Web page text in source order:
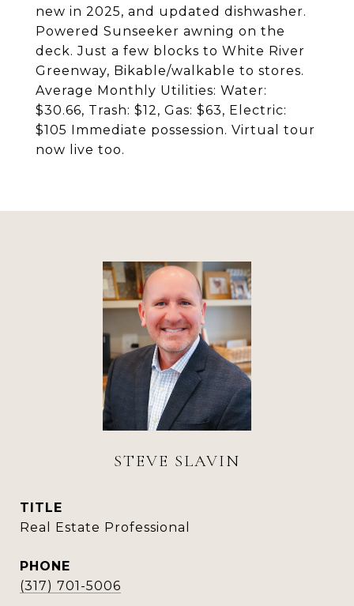
new in 2025, and updated dishwasher.
Powered Sunseeker awning on the
deck. Just a few blocks to White River
Greenway, Bikable/walkable to stores.
Average Monthly Utilities: Water:
$30.66, Trash: $12, Gas: $63, Electric:
$105 Immediate possession. Virtual tour
now live too.
STEVE SLAVIN
TITLE
Real Estate Professional
PHONE
(317) 701-5006